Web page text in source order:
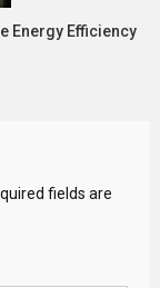
Energy Efficiency
fields are